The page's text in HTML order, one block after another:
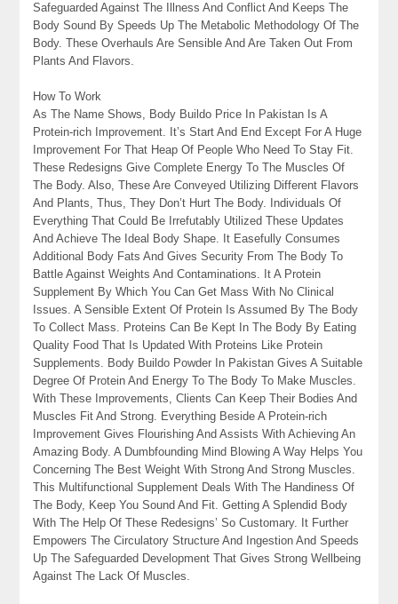
Safeguarded Against The Illness And Conflict And Keeps The
Body Sound By Speeds Up The Metabolic Methodology Of The
Body. These Overhauls Are Sensible And Are Taken Out From
Plants And Flavors.
How To Work
As The Name Shows, Body Buildo Price In Pakistan Is A
Protein-rich Improvement. It’s Start And End Except For A Huge
Improvement For That Heap Of People Who Need To Stay Fit.
These Redesigns Give Complete Energy To The Muscles Of
The Body. Also, These Are Conveyed Utilizing Different Flavors
And Plants, Thus, They Don’t Hurt The Body. Individuals Of
Everything That Could Be Irrefutably Utilized These Updates
And Achieve The Ideal Body Shape. It Easefully Consumes
Additional Body Fats And Gives Security From The Body To
Battle Against Weights And Contaminations. It A Protein
Supplement By Which You Can Get Mass With No Clinical
Issues. A Sensible Extent Of Protein Is Assumed By The Body
To Collect Mass. Proteins Can Be Kept In The Body By Eating
Quality Food That Is Updated With Proteins Like Protein
Supplements. Body Buildo Powder In Pakistan Gives A Suitable
Degree Of Protein And Energy To The Body To Make Muscles.
With These Improvements, Clients Can Keep Their Bodies And
Muscles Fit And Strong. Everything Beside A Protein-rich
Improvement Gives Flourishing And Assists With Achieving An
Amazing Body. A Dumbfounding Mind Blowing A Way Helps You
Concerning The Best Weight With Strong And Strong Muscles.
This Multifunctional Supplement Deals With The Handiness Of
The Body, Keep You Sound And Fit. Getting A Splendid Body
With The Help Of These Redesigns’ So Customary. It Further
Empowers The Circulatory Structure And Ingestion And Speeds
Up The Safeguarded Development That Gives Strong Wellbeing
Against The Lack Of Muscles.